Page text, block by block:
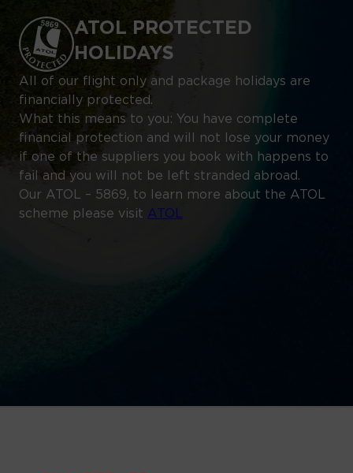
ATOL PROTECTED
HOLIDAYS
All of our flight only and package holidays are
financially protected.
What this means to you: You have complete
financial protection and will not lose your money
if one of the suppliers you book with happens to
fail and you will not be left stranded abroad.
Our ATOL – 5869, to learn more about the ATOL
scheme please visit ATOL